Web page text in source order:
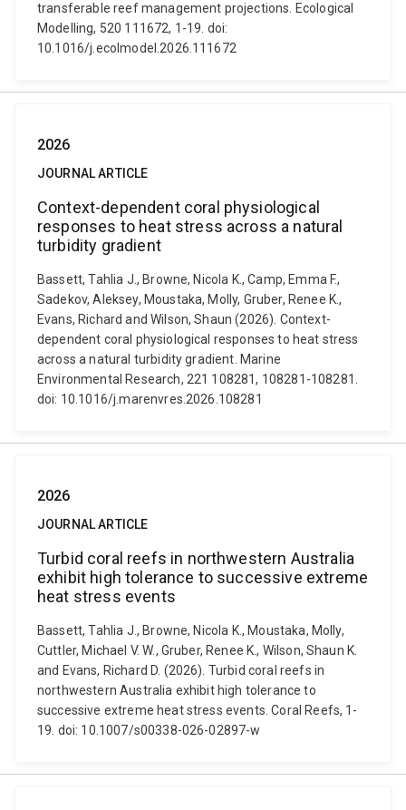
transferable reef management projections. Ecological
Modelling, 520 111672, 1-19. doi:
10.1016/j.ecolmodel.2026.111672
2026
JOURNAL ARTICLE
Context-dependent coral physiological
responses to heat stress across a natural
turbidity gradient
Bassett, Tahlia J., Browne, Nicola K., Camp, Emma F.,
Sadekov, Aleksey, Moustaka, Molly, Gruber, Renee K.,
Evans, Richard and Wilson, Shaun (2026). Context-
dependent coral physiological responses to heat stress
across a natural turbidity gradient. Marine
Environmental Research, 221 108281, 108281-108281.
doi: 10.1016/j.marenvres.2026.108281
2026
JOURNAL ARTICLE
Turbid coral reefs in northwestern Australia
exhibit high tolerance to successive extreme
heat stress events
Bassett, Tahlia J., Browne, Nicola K., Moustaka, Molly,
Cuttler, Michael V. W., Gruber, Renee K., Wilson, Shaun K.
and Evans, Richard D. (2026). Turbid coral reefs in
northwestern Australia exhibit high tolerance to
successive extreme heat stress events. Coral Reefs, 1-
19. doi: 10.1007/s00338-026-02897-w